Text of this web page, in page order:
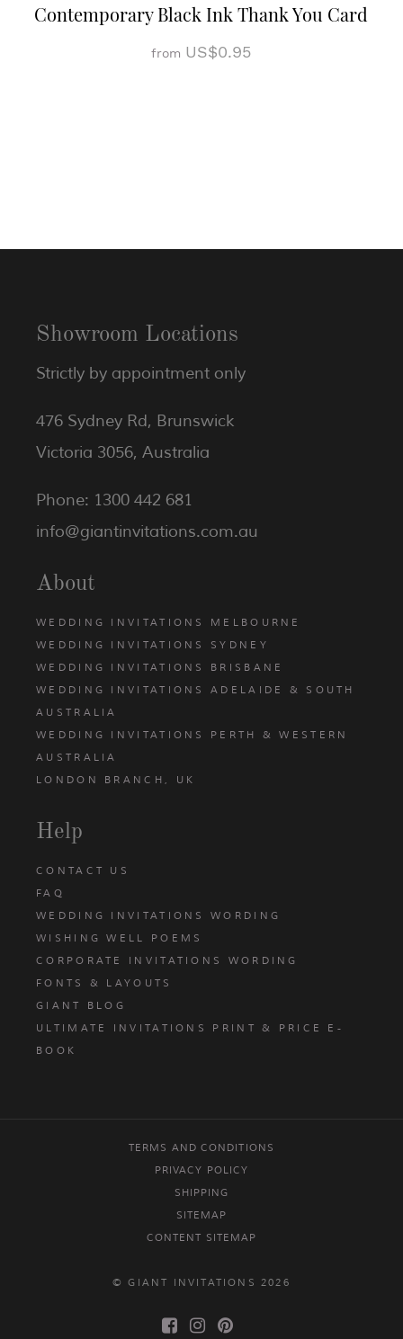
Contemporary Black Ink Thank You Card
from US$0.95
Showroom Locations
Strictly by appointment only
476 Sydney Rd, Brunswick
Victoria 3056, Australia
Phone: 1300 442 681
info@giantinvitations.com.au
About
WEDDING INVITATIONS MELBOURNE
WEDDING INVITATIONS SYDNEY
WEDDING INVITATIONS BRISBANE
WEDDING INVITATIONS ADELAIDE & SOUTH
AUSTRALIA
WEDDING INVITATIONS PERTH & WESTERN
AUSTRALIA
LONDON BRANCH, UK
Help
CONTACT US
FAQ
WEDDING INVITATIONS WORDING
WISHING WELL POEMS
CORPORATE INVITATIONS WORDING
FONTS & LAYOUTS
GIANT BLOG
ULTIMATE INVITATIONS PRINT & PRICE E-
BOOK
TERMS AND CONDITIONS
PRIVACY POLICY
SHIPPING
SITEMAP
CONTENT SITEMAP
© GIANT INVITATIONS 2026